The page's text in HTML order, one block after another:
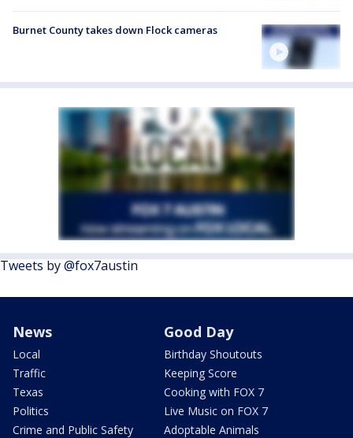
Burnet County takes down Flock cameras
Tweets by @fox7austin
News
Local
Traffic
Texas
Politics
Crime and Public Safety
Good Day
Birthday Shoutouts
Keeping Score
Cooking with FOX 7
Live Music on FOX 7
Adoptable Animals